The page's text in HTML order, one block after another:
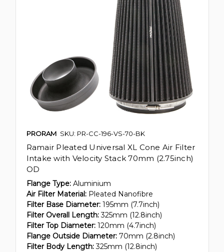
PRORAM SKU: PR-CC-196-VS-70-BK
Ramair Pleated Universal XL Cone Air Filter
Intake with Velocity Stack 70mm (2.75inch)
OD
Flange Type: Aluminium
Air Filter Material: Pleated Nanofibre
Filter Base Diameter: 195mm (7.7inch)
Filter Overall Length: 325mm (12.8inch)
Filter Top Diameter: 120mm (4.7inch)
Flange Outside Diameter: 70mm (2.8inch)
Filter Body Length: 325mm (12.8inch)